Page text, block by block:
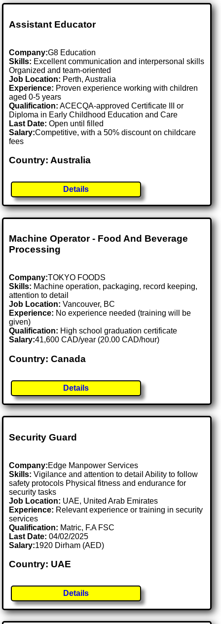
Assistant Educator
Company:G8 Education
Skills: Excellent communication and interpersonal skills
Organized and team-oriented
Job Location: Perth, Australia
Experience: Proven experience working with children
aged 0-5 years
Qualification: ACECQA-approved Certificate III or
Diploma in Early Childhood Education and Care
Last Date:Open until filled
Salary:Competitive, with a 50% discount on childcare
fees
Country: Australia
Details
Machine Operator - Food And Beverage
Processing
Company:TOKYO FOODS
Skills: Machine operation, packaging, record keeping,
attention to detail
Job Location:Vancouver, BC
Experience: No experience needed (training will be
given)
Qualification: High school graduation certificate
Salary:41,600 CAD/year (20.00 CAD/hour)
Country: Canada
Details
Security Guard
Company:Edge Manpower Services
Skills: Vigilance and attention to detail Ability to follow
safety protocols Physical fitness and endurance for
security tasks
Job Location: UAE, United Arab Emirates
Experience: Relevant experience or training in security
services
Qualification: Matric, F.A FSC
Last Date:04/02/2025
Salary:1920 Dirham (AED)
Country: UAE
Details